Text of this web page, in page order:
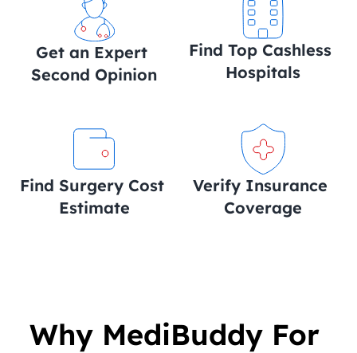
Get an Expert
Second Opinion
Find Top Cashless
Hospitals
Find Surgery Cost
Estimate
Verify Insurance
Coverage
Why MediBuddy For